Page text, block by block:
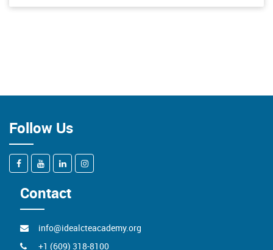
Follow Us
Contact
info@idealcteacademy.org
+1 (609) 318-8100